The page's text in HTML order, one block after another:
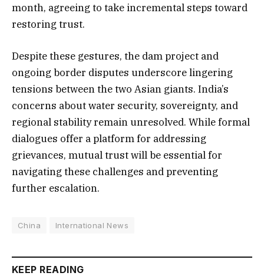
month, agreeing to take incremental steps toward
restoring trust.
Despite these gestures, the dam project and
ongoing border disputes underscore lingering
tensions between the two Asian giants. India’s
concerns about water security, sovereignty, and
regional stability remain unresolved. While formal
dialogues offer a platform for addressing
grievances, mutual trust will be essential for
navigating these challenges and preventing
further escalation.
China International News
KEEP READING